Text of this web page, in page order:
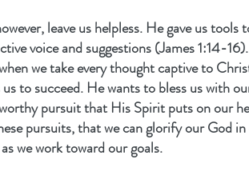
leave us helpless. He gave us tools
voice and suggestions (James 1:14-
we take every thought captive to
to succeed. He wants to bless us with
pursuit that His Spirit puts on our
pursuits, that we can glorify our God
we work toward our goals.